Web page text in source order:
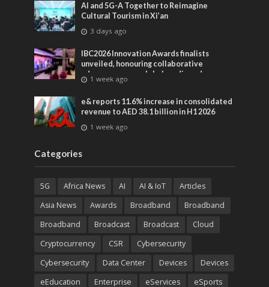
AI and 5G-A Together to Reimagine
Cultural Tourism in Xi’an
3 days ago
IBC2026 Innovation Awards finalists
unveiled, honouring collaborative
advances across global media and
entertainment
1 week ago
e& reports 11.6% increase in consolidated
revenue to AED 38.1 billion in H1 2026
1 week ago
Categories
5G Africa News AI AI & IoT
Articles
Asia News
Awards Broadband
Broadband
Broadband
Broadcast Broadcast
Cloud
Cryptocurrency
CSR
Cybersecurity
Cybersecurity
Data Center Devices
Devices
eEducation
Enterprise eServices eSports